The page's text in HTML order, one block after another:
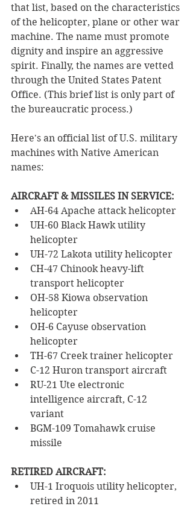
that list, based on the characteristics
of the helicopter, plane or other war
machine. The name must promote
dignity and inspire an aggressive
spirit. Finally, the names are vetted
through the United States Patent
Office. (This brief list is only part of
the bureaucratic process.)
Here's an official list of U.S. military
machines with Native American
names:
AIRCRAFT & MISSILES IN SERVICE:
AH-64 Apache attack helicopter
UH-60 Black Hawk utility
helicopter
UH-72 Lakota utility helicopter
CH-47 Chinook heavy-lift
transport helicopter
OH-58 Kiowa observation
helicopter
OH-6 Cayuse observation
helicopter
TH-67 Creek trainer helicopter
C-12 Huron transport aircraft
RU-21 Ute electronic
intelligence aircraft, C-12
variant
BGM-109 Tomahawk cruise
missile
RETIRED AIRCRAFT:
UH-1 Iroquois utility helicopter,
retired in 2011